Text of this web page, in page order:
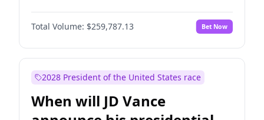
Total Volume: $259,787.13 Bet Now
2028 President of the United States race
When will JD Vance